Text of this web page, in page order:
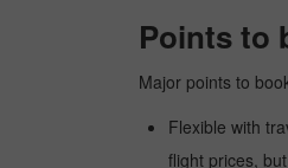
Points to
Major points to
Flexible with
flight prices,